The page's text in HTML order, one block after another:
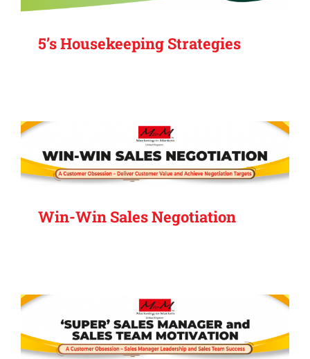
5’s Housekeeping Strategies
Win-Win Sales Negotiation